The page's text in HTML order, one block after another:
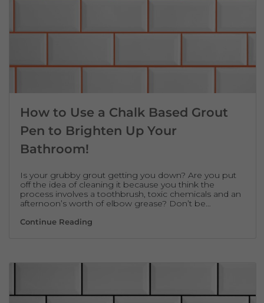
How to Use a Chalk Based Grout
Pen to Brighten Up Your
Bathroom!
Is your grubby grout getting you down? Are you put
off the idea of cleaning it because you think the
process involves a toothbrush, toxic chemicals and an
afternoon’s worth of elbow grease? Don’t be…
Continue ReadingHow to Use a Chalk Based Grout Pen to